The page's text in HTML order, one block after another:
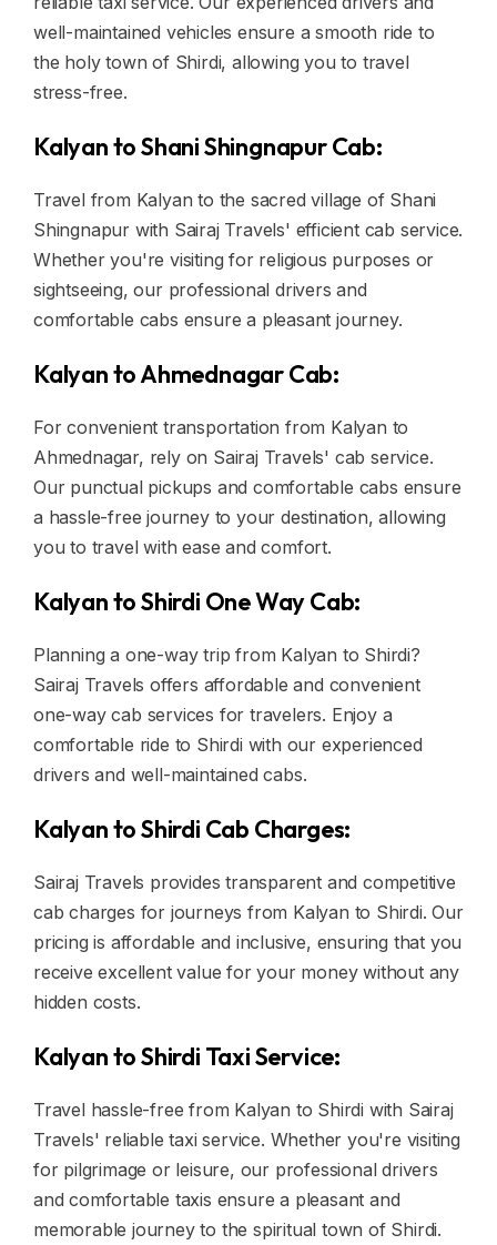
well-maintained vehicles ensure a smooth ride to
the holy town of Shirdi, allowing you to travel
stress-free.
Kalyan to Shani Shingnapur Cab:
Travel from Kalyan to the sacred village of Shani
Shingnapur with Sairaj Travels' efficient cab service.
Whether you're visiting for religious purposes or
sightseeing, our professional drivers and
comfortable cabs ensure a pleasant journey.
Kalyan to Ahmednagar Cab:
For convenient transportation from Kalyan to
Ahmednagar, rely on Sairaj Travels' cab service.
Our punctual pickups and comfortable cabs ensure
a hassle-free journey to your destination, allowing
you to travel with ease and comfort.
Kalyan to Shirdi One Way Cab:
Planning a one-way trip from Kalyan to Shirdi?
Sairaj Travels offers affordable and convenient
one-way cab services for travelers. Enjoy a
comfortable ride to Shirdi with our experienced
drivers and well-maintained cabs.
Kalyan to Shirdi Cab Charges:
Sairaj Travels provides transparent and competitive
cab charges for journeys from Kalyan to Shirdi. Our
pricing is affordable and inclusive, ensuring that you
receive excellent value for your money without any
hidden costs.
Kalyan to Shirdi Taxi Service:
Travel hassle-free from Kalyan to Shirdi with Sairaj
Travels' reliable taxi service. Whether you're visiting
for pilgrimage or leisure, our professional drivers
and comfortable taxis ensure a pleasant and
memorable journey to the spiritual town of Shirdi.